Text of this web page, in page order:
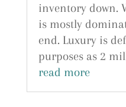
inventory down.
is mostly
end. Luxury is
purposes as 2
read more